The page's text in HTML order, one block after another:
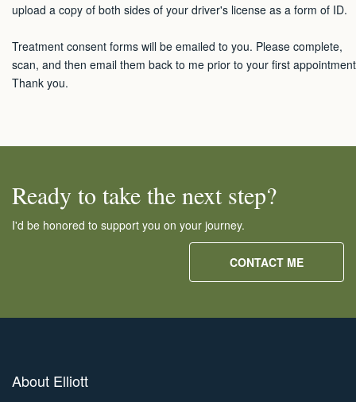
upload a copy of both sides of your driver's license as a form of ID.
Treatment consent forms will be emailed to you. Please complete,
scan, and then email them back to me prior to your first
Thank you.
Ready to take the next step?
I'd be honored to support you on your journey.
CONTACT ME
About Elliott